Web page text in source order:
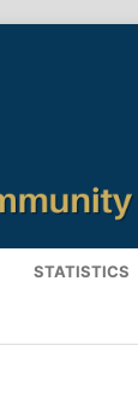
STATISTICS